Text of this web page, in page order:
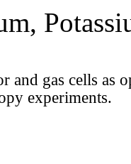
and gas cells as
experiments.